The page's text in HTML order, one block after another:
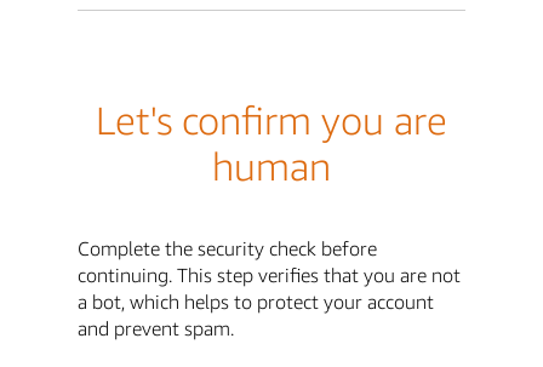
Let's confirm you are
human
Complete the security check before
continuing. This step verifies that you are not
a bot, which helps to protect your account
and prevent spam.